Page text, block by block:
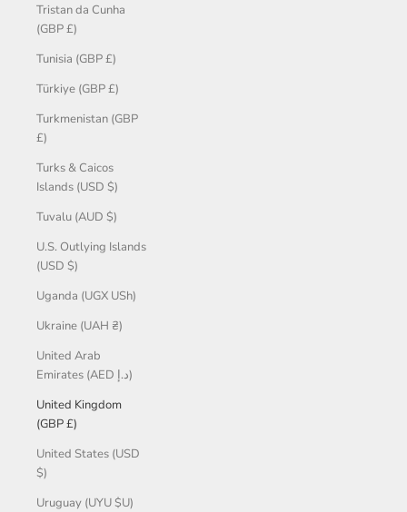
Tristan da Cunha
(GBP £)
Tunisia (GBP £)
Türkiye (GBP £)
Turkmenistan (GBP
£)
Turks & Caicos
Islands (USD $)
Tuvalu (AUD $)
U.S. Outlying Islands
(USD $)
Uganda (UGX USh)
Ukraine (UAH ₴)
United Arab
Emirates (AED د.إ)
United Kingdom
(GBP £)
United States (USD
$)
Uruguay (UYU $U)